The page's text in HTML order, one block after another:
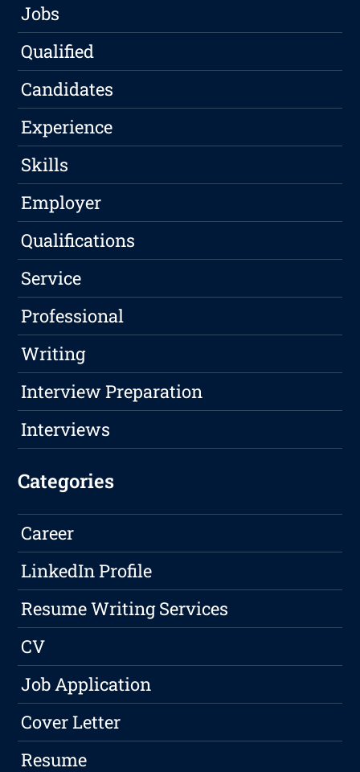
Jobs
Qualified
Candidates
Experience
Skills
Employer
Qualifications
Service
Professional
Writing
Interview Preparation
Interviews
Categories
Career
LinkedIn Profile
Resume Writing Services
CV
Job Application
Cover Letter
Resume